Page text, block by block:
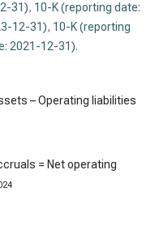
31), 10-K (reporting date:
12-31), 10-K (reporting
2021-12-31).
– Operating liabilities
= Net operating